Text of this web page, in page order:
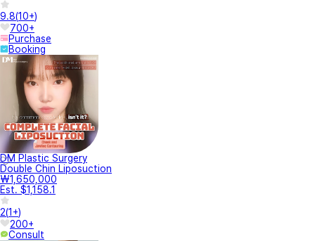
9.8(10+)
700+
Purchase
Booking
DM Plastic Surgery
Double Chin Liposuction
₩1,650,000
Est. $1,158.1
2(1+)
200+
Consult